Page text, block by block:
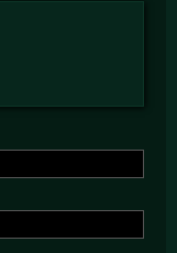
Henlys Limited in Opalescent
that it has been
to date, the most recent being
Moss. Used sparingly
now has travelled just over
in their showroom as